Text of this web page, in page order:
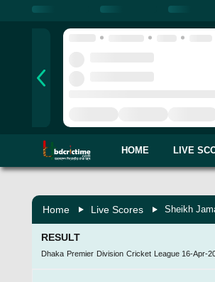
HOME LIVE
Home Live Scores Sheikh
RESULT
Dhaka Premier Division Cricket League 16-Apr-